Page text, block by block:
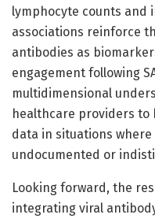
lymphocyte counts and
associations reinforce
antibodies as
engagement following
multidimensional
healthcare providers
data in situations
undocumented or
Looking forward, the
integrating viral